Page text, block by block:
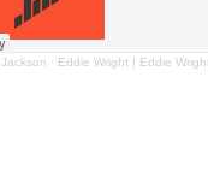
· Eddie Wright | Eddie